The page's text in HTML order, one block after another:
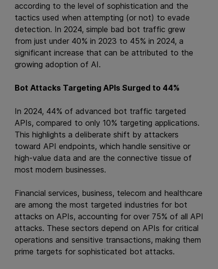
according to the level of sophistication and the
tactics used when attempting (or not) to evade
detection. In 2024, simple bad bot traffic grew
from just under 40% in 2023 to 45% in 2024, a
significant increase that can be attributed to the
growing adoption of AI.
Bot Attacks Targeting APIs Surged to 44%
In 2024, 44% of advanced bot traffic targeted
APIs, compared to only 10% targeting applications.
This highlights a deliberate shift by attackers
toward API endpoints, which handle sensitive or
high-value data and are the connective tissue of
most modern businesses.
Financial services, business, telecom and healthcare
are among the most targeted industries for bot
attacks on APIs, accounting for over 75% of all API
attacks. These sectors depend on APIs for critical
operations and sensitive transactions, making them
prime targets for sophisticated bot attacks.